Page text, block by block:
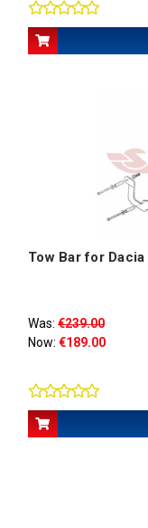
Tow Bar for
Was: €239.00
Now: €189.00